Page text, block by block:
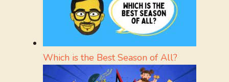
Which is the Best Season of All?